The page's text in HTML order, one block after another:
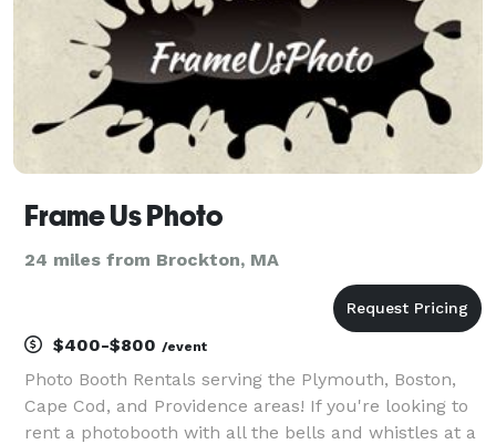
Frame Us Photo
24 miles from Brockton, MA
$400-$800 /event
Photo Booth Rentals serving the Plymouth, Boston,
Cape Cod, and Providence areas! If you're looking to
rent a photobooth with all the bells and whistles at a